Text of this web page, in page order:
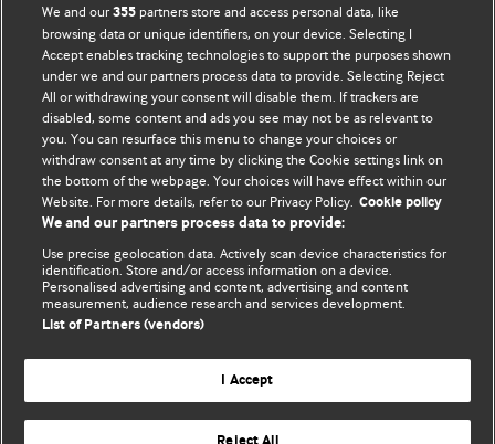
BMJ Blogs
Comment and Opinion | Open Debate
The views and opinions expressed on this site are solely
those of the original authors. They do not necessarily
represent the views of BMJ and should not be used to
and conditions.
All BMJ blog posts are posted under a CC-BY-NC licence
BMJ Journals
We and our355 partners store and access personal data, like
browsing data or unique identifiers, on your device. Selecting I
Accept enables tracking technologies to support the purposes shown
under we and our partners process data to provide. Selecting Reject
All or withdrawing your consent will disable them. If trackers are
disabled, some content and ads you see may not be as relevant to
you. You can resurface this menu to change your choices or
withdraw consent at any time by clicking the Cookie settings link on
the bottom of the webpage. Your choices will have effect within our
Website. For more details, refer to our Privacy Policy. Cookie policy
We and our partners process data to provide:
Use precise geolocation data. Actively scan device characteristics for
identification. Store and/or access information on a device.
Personalised advertising and content, advertising and content
measurement, audience research and services development.
List of Partners (vendors)
I Accept